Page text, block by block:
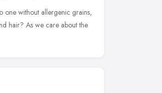
one without allergenic grains,
hair? As we care about the